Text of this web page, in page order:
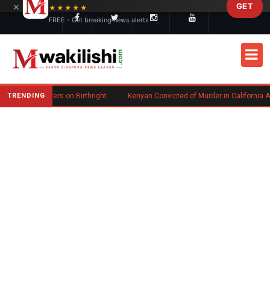
TRENDING Trump Signs New Executive Orders on Birthright Citizenship Following Supreme Court Ruling
×
★★★★★
FREE - Get breaking news alerts
GET